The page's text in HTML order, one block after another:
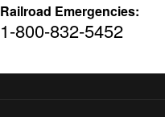
Railroad Emergencies:
1-800-832-5452